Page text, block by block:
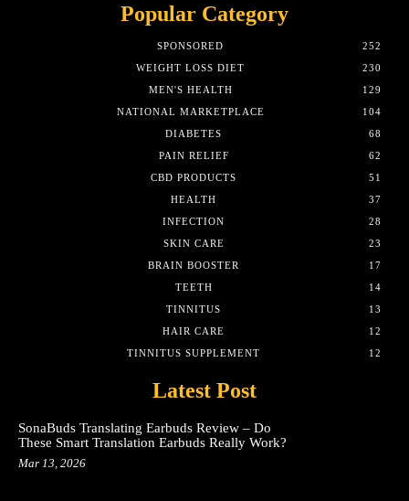
Popular Category
SPONSORED
252
WEIGHT LOSS DIET
230
MEN'S HEALTH
129
NATIONAL MARKETPLACE
104
DIABETES
68
PAIN RELIEF
62
CBD PRODUCTS
51
HEALTH
37
INFECTION
28
SKIN CARE
23
BRAIN BOOSTER
17
TEETH
14
TINNITUS
13
HAIR CARE
12
TINNITUS SUPPLEMENT
12
Latest Post
SonaBuds Translating Earbuds Review – Do
These Smart Translation Earbuds Really Work?
Mar 13, 2026